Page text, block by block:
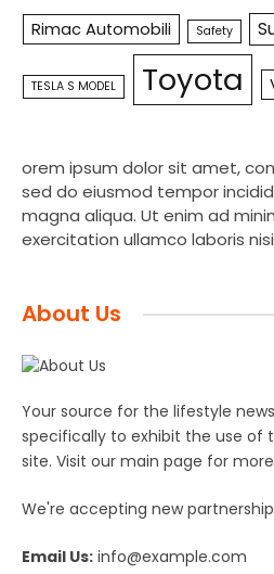
Rimac Automobili Safety
TESLA S MODEL Toyota
orem ipsum dolor sit amet,
sed do eiusmod tempor
magna aliqua. Ut enim ad
exercitation ullamco laboris
About Us
Your source for the lifestyle
specifically to exhibit the use of
site. Visit our main page for
We're accepting new
Email Us: info@example.com